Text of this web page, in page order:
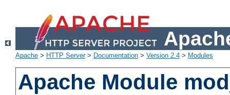
Apache > HTTP Server> Documentation > Version 2.4 > Modules
Apache Module